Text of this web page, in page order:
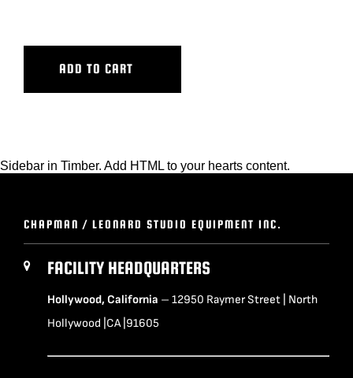
VIEW QUOTE CART(0)
REQUEST A QUOTE
ADD TO CART
Sidebar in Timber. Add HTML to your hearts content.
CHAPMAN / LEONARD STUDIO EQUIPMENT INC.
FACILITY HEADQUARTERS
Hollywood, California – 12950 Raymer Street | North
Hollywood |CA |91605